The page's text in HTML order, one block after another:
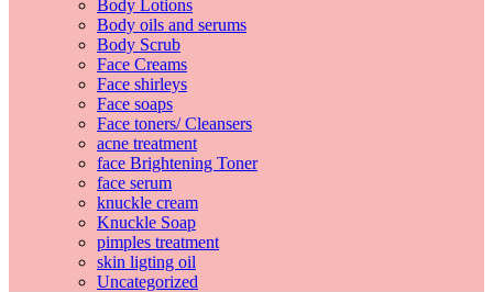
Body Lotions
Body oils and serums
Body Scrub
Face Creams
Face shirleys
Face soaps
Face toners/ Cleansers
acne treatment
face Brightening Toner
face serum
knuckle cream
Knuckle Soap
pimples treatment
skin ligting oil
Uncategorized